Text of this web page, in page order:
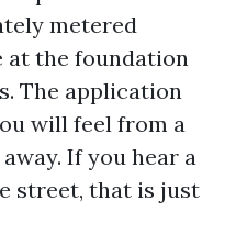
metered
at the foundation
The application
will feel from a
If you hear a
street, that is just